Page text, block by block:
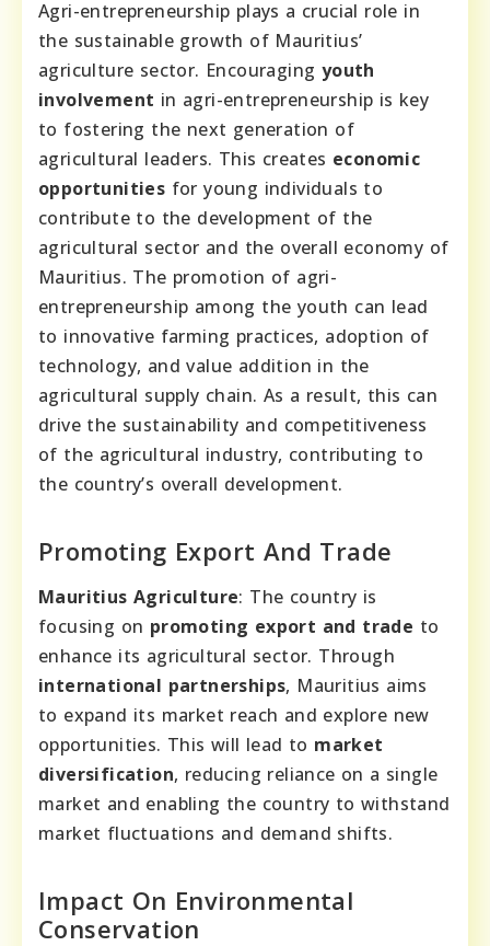
Agri-entrepreneurship plays a crucial role in
the sustainable growth of Mauritius’
agriculture sector. Encouraging youth
involvement in agri-entrepreneurship is key
to fostering the next generation of
agricultural leaders. This creates economic
opportunities for young individuals to
contribute to the development of the
agricultural sector and the overall economy of
Mauritius. The promotion of agri-
entrepreneurship among the youth can lead
to innovative farming practices, adoption of
technology, and value addition in the
agricultural supply chain. As a result, this can
drive the sustainability and competitiveness
of the agricultural industry, contributing to
the country’s overall development.
Promoting Export And Trade
Mauritius Agriculture: The country is
focusing on promoting export and trade to
enhance its agricultural sector. Through
international partnerships, Mauritius aims
to expand its market reach and explore new
opportunities. This will lead to market
diversification, reducing reliance on a single
market and enabling the country to withstand
market fluctuations and demand shifts.
Impact On Environmental
Conservation